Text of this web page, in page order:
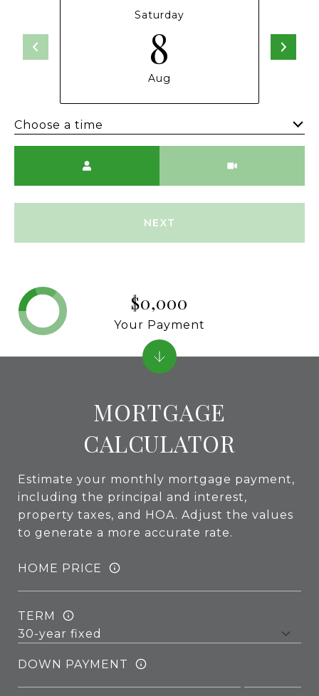
Saturday
8
Aug
Choose a time
NEXT
MORTGAGE
CALCULATOR
Estimate your monthly mortgage payment,
including the principal and interest,
property taxes, and HOA. Adjust the values
to generate a more accurate rate.
HOME PRICE
TERM
DOWN PAYMENT
$0,000
Your Payment